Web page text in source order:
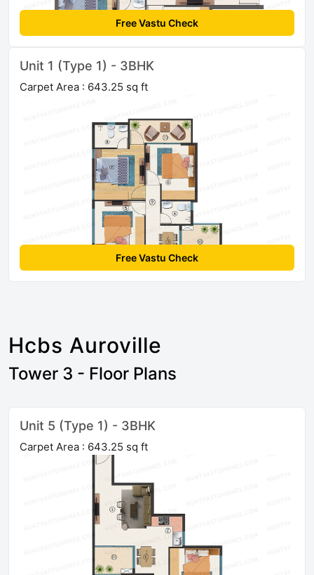
Free Vastu Check
Unit 1 (Type 1) - 3BHK
Carpet Area : 643.25 sq ft
Free Vastu Check
Hcbs Auroville
Tower 3 - Floor Plans
Unit 5 (Type 1) - 3BHK
Carpet Area : 643.25 sq ft